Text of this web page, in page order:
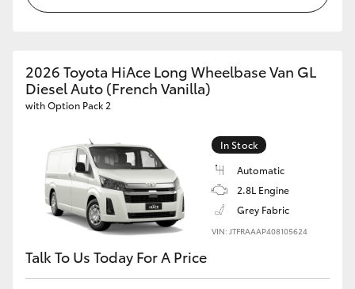
2026 Toyota HiAce Long Wheelbase Van GL
Diesel Auto (French Vanilla)
with Option Pack 2
In Stock
Automatic
2.8L Engine
Grey Fabric
VIN: JTFRAAAP408105624
Talk To Us Today For A Price